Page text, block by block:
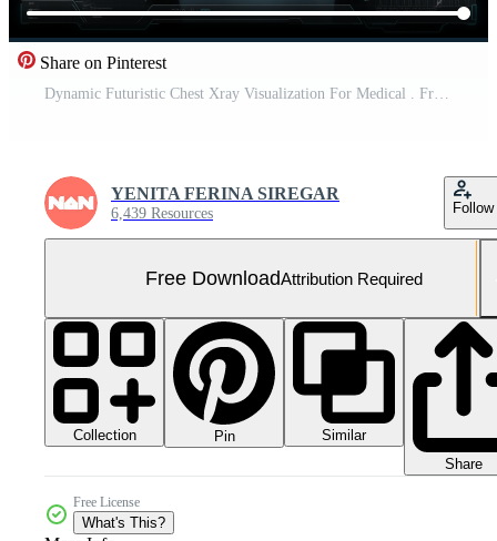
Share on Pinterest
Dynamic Futuristic Chest Xray Visualization For Medical . Free Video
YENITA FERINA SIREGAR
6,439 Resources Follow
Free DownloadAttribution Required
Collection Pin
Similar
Share
Free License
What's This?